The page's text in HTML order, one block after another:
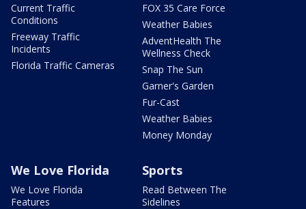
Current Traffic
Conditions
Freeway Traffic
Incidents
Florida Traffic Cameras
FOX 35 Care Force
Weather Babies
AdventHealth The
Wellness Check
Snap The Sun
Garner's Garden
Fur-Cast
Weather Babies
Money Monday
We Love Florida
We Love Florida
Features
Sports
Read Between The
Sidelines